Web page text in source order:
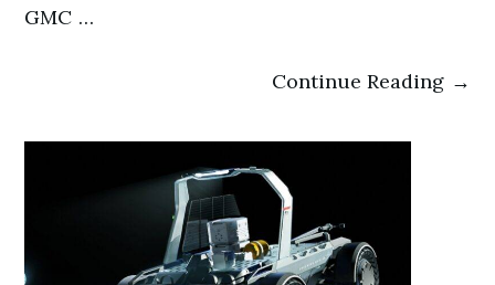
GMC …
Continue Reading →